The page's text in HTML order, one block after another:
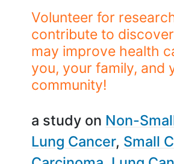
Volunteer for
contribute to
may improve health
you, your family, and
community!
a study on Non-
Lung Cancer Small